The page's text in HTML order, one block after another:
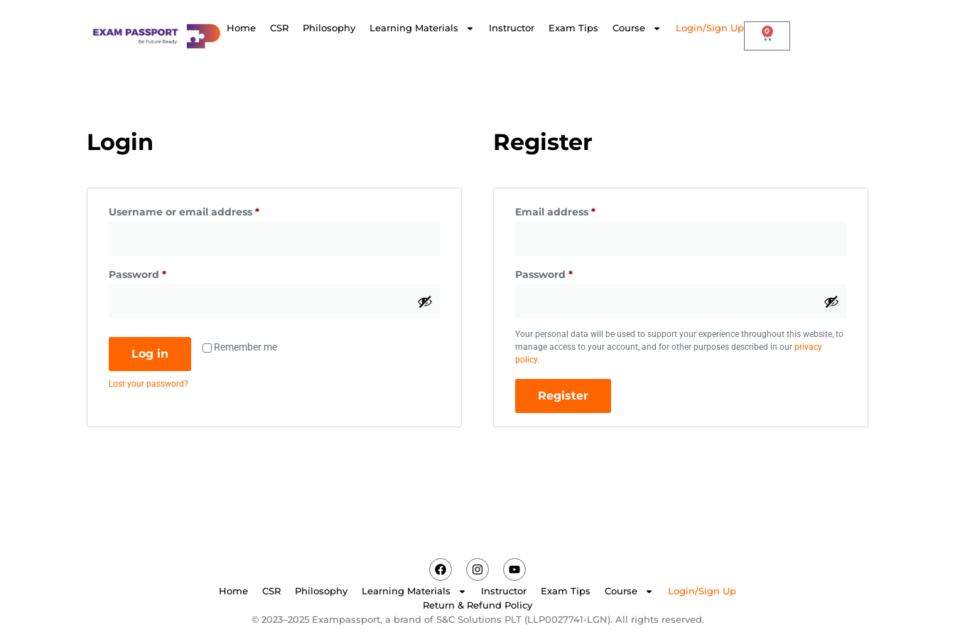
Home CSR Philosophy Learning Materials Instructor Exam Tips Course Login/Sign Up 0
Login
Username or email address *
Password *
Remember me
Log in
Lost your password?
Register
Email address *
Password *
Your personal data will be used to support your experience throughout this website, to
manage access to your account, and for other purposes described in our privacy
policy.
Register
Home CSR Philosophy Learning Materials Instructor Exam Tips Course
Login/Sign Up
Return & Refund Policy
© 2023–2025 Exampassport, a brand of S&C Solutions PLT (LLP0027741-LGN). All rights reserved.